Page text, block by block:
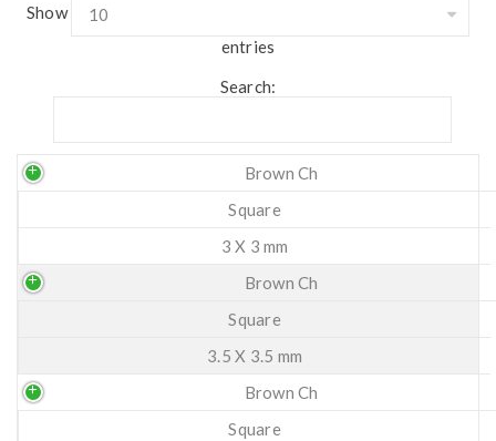
Show
entries
Search:
Brown Ch
Square
3 X 3 mm
Brown Ch
Square
3.5 X 3.5 mm
Brown Ch
Square